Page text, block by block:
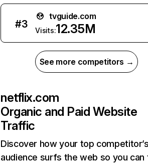
#3
tvguide.com
Visits:12.35M
See more competitors →
netflix.com
Organic and Paid Website
Traffic
Discover how your top
audience surfs the web so you can